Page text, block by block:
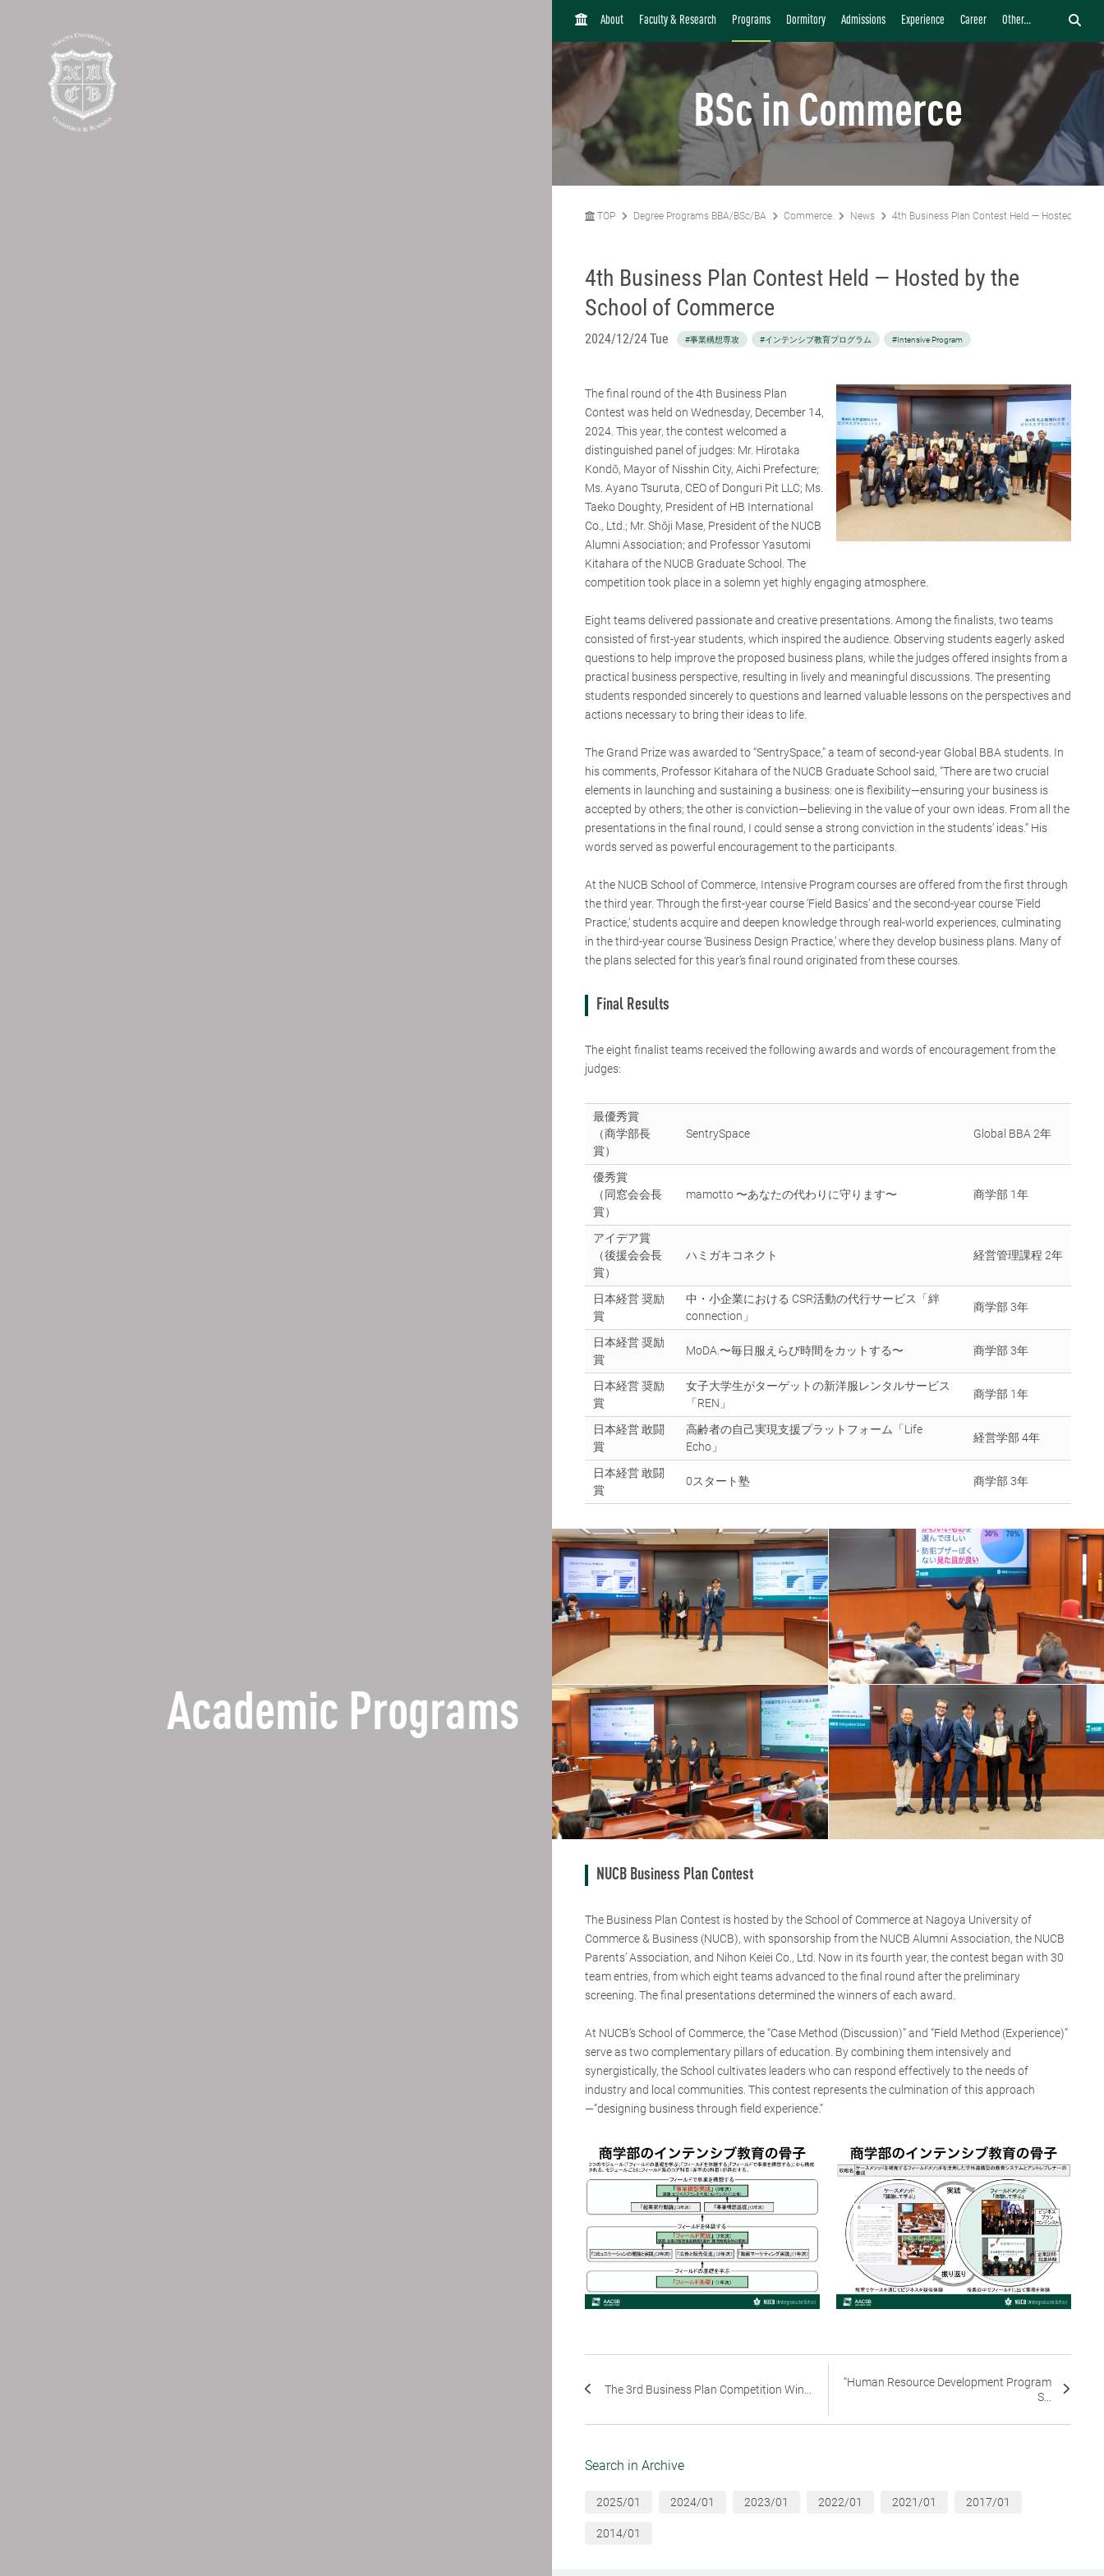
Academic Programs
H
E
About Faculty & Research Programs Dormitory Admissions Experience Career Other...
BSc in Commerce
TOP Degree Programs BBA/BSc/BA Commerce News 4th Business Plan Contest Held — Hosted by
4th Business Plan Contest Held — Hosted by the
School of Commerce
2024/12/24 Tue #事業構想専攻 #インテンシブ教育プログラム #Intensive Program
The final round of the 4th Business Plan
Contest was held on Wednesday, December 14,
2024. This year, the contest welcomed a
distinguished panel of judges: Mr. Hirotaka
Kondō, Mayor of Nisshin City, Aichi Prefecture;
Ms. Ayano Tsuruta, CEO of Donguri Pit LLC; Ms.
Taeko Doughty, President of HB International
Co., Ltd.; Mr. Shōji Mase, President of the NUCB
Alumni Association; and Professor Yasutomi
Kitahara of the NUCB Graduate School. The
competition took place in a solemn yet highly engaging atmosphere.
Eight teams delivered passionate and creative presentations. Among the finalists, two teams
consisted of first-year students, which inspired the audience. Observing students eagerly asked
questions to help improve the proposed business plans, while the judges offered insights from a
practical business perspective, resulting in lively and meaningful discussions. The presenting
students responded sincerely to questions and learned valuable lessons on the perspectives and
actions necessary to bring their ideas to life.
The Grand Prize was awarded to “SentrySpace,” a team of second-year Global BBA students. In
his comments, Professor Kitahara of the NUCB Graduate School said, “There are two crucial
elements in launching and sustaining a business: one is flexibility—ensuring your business is
accepted by others; the other is conviction—believing in the value of your own ideas. From all the
presentations in the final round, I could sense a strong conviction in the students’ ideas.” His
words served as powerful encouragement to the participants.
At the NUCB School of Commerce, Intensive Program courses are offered from the first through
the third year. Through the first-year course ‘Field Basics’ and the second-year course ‘Field
Practice,’ students acquire and deepen knowledge through real-world experiences, culminating
in the third-year course ‘Business Design Practice,’ where they develop business plans. Many of
the plans selected for this year’s final round originated from these courses.
Final Results
The eight finalist teams received the following awards and words of encouragement from the
judges:
最優秀賞
（商学部長
賞）
SentrySpace Global BBA 2年
優秀賞
（同窓会会長
賞）
mamotto 〜あなたの代わりに守ります〜 商学部 1年
アイデア賞
（後援会会長
賞）
ハミガキコネクト 経営管理課程 2年
日本経営 奨励
賞
中・小企業における CSR活動の代行サービス「絆
connection」
商学部 3年
日本経営 奨励
賞
MoDA.〜毎日服えらび時間をカットする〜 商学部 3年
日本経営 奨励
賞
女子大学生がターゲットの新洋服レンタルサービス
「REN」
商学部 1年
日本経営 敢闘
賞
高齢者の自己実現支援プラットフォーム「Life
Echo」
経営学部 4年
日本経営 敢闘
賞
0スタート塾 商学部 3年
NUCB Business Plan Contest
The Business Plan Contest is hosted by the School of Commerce at Nagoya University of
Commerce & Business (NUCB), with sponsorship from the NUCB Alumni Association, the NUCB
Parents’ Association, and Nihon Keiei Co., Ltd. Now in its fourth year, the contest began with 30
team entries, from which eight teams advanced to the final round after the preliminary
screening. The final presentations determined the winners of each award.
At NUCB’s School of Commerce, the “Case Method (Discussion)” and “Field Method (Experience)”
serve as two complementary pillars of education. By combining them intensively and
synergistically, the School cultivates leaders who can respond effectively to the needs of
industry and local communities. This contest represents the culmination of this approach
—“designing business through field experience.”
The 3rd Business Plan Competition Win...
“Human Resource Development Program
S...
Search in Archive
2025/01 2024/01 2023/01 2022/01 2021/01 2017/01
2014/01